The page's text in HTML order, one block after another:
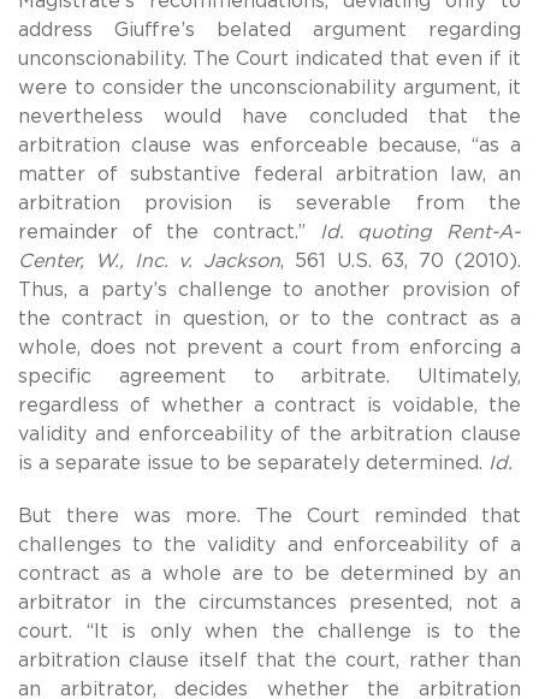
address Giuffre’s belated argument regarding
unconscionability. The Court indicated that even if it
were to consider the unconscionability argument, it
nevertheless would have concluded that the
arbitration clause was enforceable because, “as a
matter of substantive federal arbitration law, an
arbitration provision is severable from the
remainder of the contract.”
Id. quoting Rent-A-
Center, W., Inc. v. Jackson, 561 U.S. 63, 70 (2010).
Thus, a party’s challenge to another provision of
the contract in question, or to the contract as a
whole, does not prevent a court from enforcing a
specific agreement to arbitrate. Ultimately,
regardless of whether a contract is voidable, the
validity and enforceability of the arbitration clause
is a separate issue to be separately determined. Id.
But there was more. The Court reminded that
challenges to the validity and enforceability of a
contract as a whole are to be determined by an
arbitrator in the circumstances presented, not a
court. “It is only when the challenge is to the
arbitration clause itself that the court, rather than
an arbitrator, decides whether the arbitration